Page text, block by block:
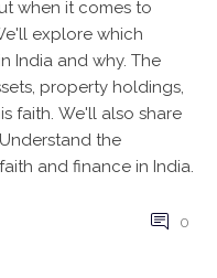
when it comes to
explore which
India and why. The
property holdings,
faith. We'll also share
the
and finance in India.
0